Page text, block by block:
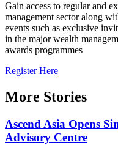
Gain access to regular and
management sector along
events such as exclusive
in the major wealth
awards programmes
Register Here
More Stories
Ascend Asia Opens
Advisory Centre